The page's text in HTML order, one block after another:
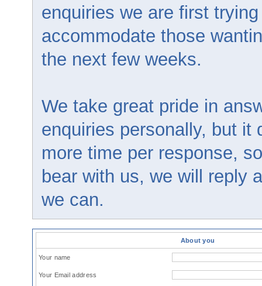
enquiries we are first
accommodate those
the next few weeks.
We take great pride in
enquiries personally, but it
more time per response,
bear with us, we will reply
we can.
About you
Your name
Your Email address